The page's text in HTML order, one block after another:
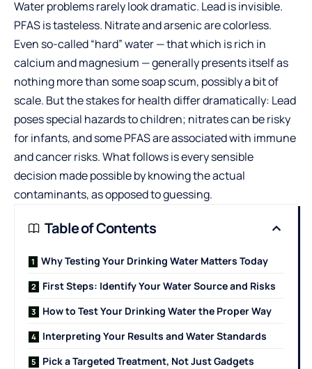
Water problems rarely look dramatic. Lead is invisible.
PFAS is tasteless. Nitrate and arsenic are colorless.
Even so-called “hard” water — that which is rich in
calcium and magnesium — generally presents itself as
nothing more than some soap scum, possibly a bit of
scale. But the stakes for health differ dramatically: Lead
poses special hazards to children; nitrates can be risky
for infants, and some PFAS are associated with immune
and cancer risks. What follows is every sensible
decision made possible by knowing the actual
contaminants, as opposed to guessing.
Table of Contents
Why Testing Your Drinking Water Matters Today
First Steps: Identify Your Water Source and Risks
How to Test Your Drinking Water the Proper Way
Interpreting Your Results and Water Standards
Pick a Targeted Treatment, Not Just Gadgets